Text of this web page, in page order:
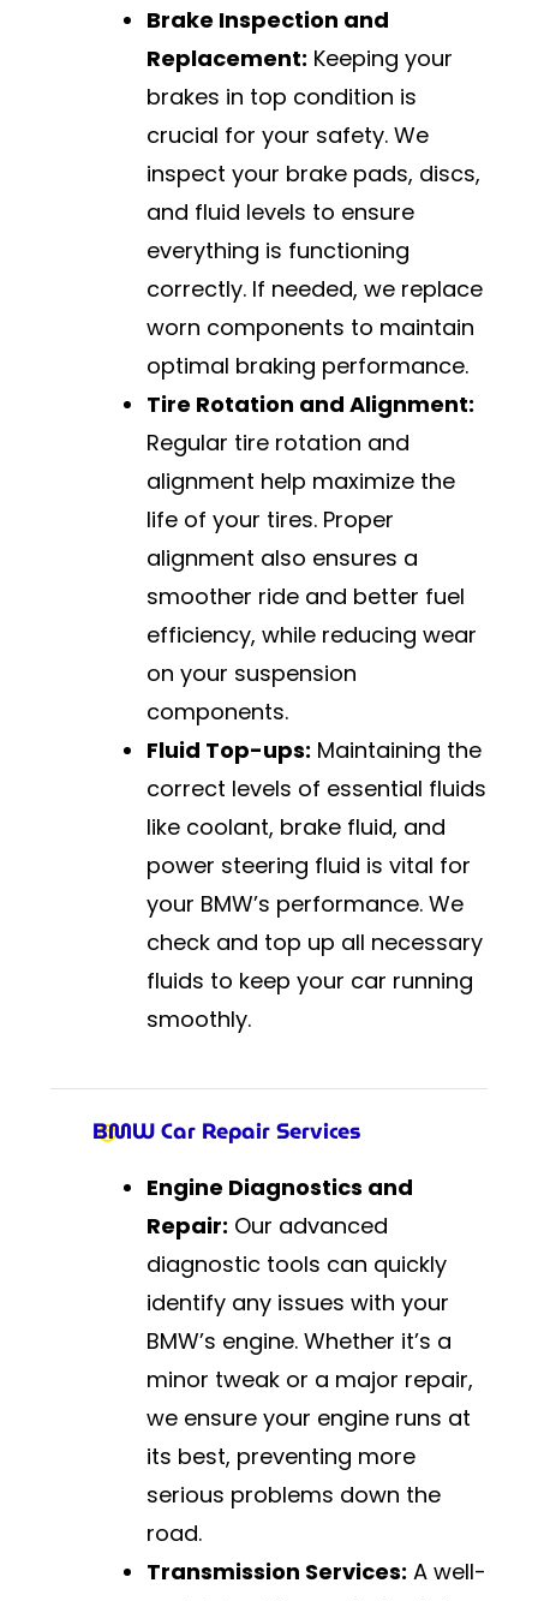
Brake Inspection and
Replacement: Keeping your
brakes in top condition is
crucial for your safety. We
inspect your brake pads, discs,
and fluid levels to ensure
everything is functioning
correctly. If needed, we replace
worn components to maintain
optimal braking performance.
Tire Rotation and Alignment:
Regular tire rotation and
alignment help maximize the
life of your tires. Proper
alignment also ensures a
smoother ride and better fuel
efficiency, while reducing wear
on your suspension
components.
Fluid Top-ups: Maintaining the
correct levels of essential fluids
like coolant, brake fluid, and
power steering fluid is vital for
your BMW’s performance. We
check and top up all necessary
fluids to keep your car running
smoothly.
BMW Car Repair Services
Engine Diagnostics and
Repair: Our advanced
diagnostic tools can quickly
identify any issues with your
BMW’s engine. Whether it’s a
minor tweak or a major repair,
we ensure your engine runs at
its best, preventing more
serious problems down the
road.
Transmission Services: A well-